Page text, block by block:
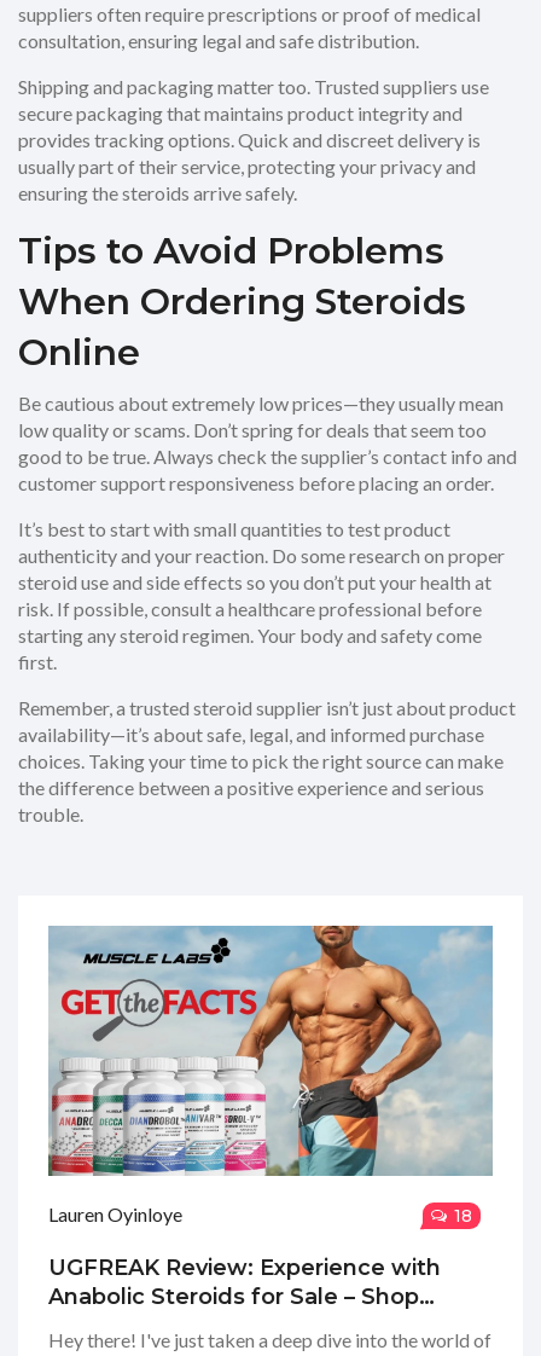
suppliers often require prescriptions or proof of medical
consultation, ensuring legal and safe distribution.
Shipping and packaging matter too. Trusted suppliers use
secure packaging that maintains product integrity and
provides tracking options. Quick and discreet delivery is
usually part of their service, protecting your privacy and
ensuring the steroids arrive safely.
Tips to Avoid Problems
When Ordering Steroids
Online
Be cautious about extremely low prices—they usually mean
low quality or scams. Don’t spring for deals that seem too
good to be true. Always check the supplier’s contact info and
customer support responsiveness before placing an order.
It’s best to start with small quantities to test product
authenticity and your reaction. Do some research on proper
steroid use and side effects so you don’t put your health at
risk. If possible, consult a healthcare professional before
starting any steroid regimen. Your body and safety come
first.
Remember, a trusted steroid supplier isn’t just about product
availability—it’s about safe, legal, and informed purchase
choices. Taking your time to pick the right source can make
the difference between a positive experience and serious
trouble.
Lauren Oyinloye 18
UGFREAK Review: Experience with
Anabolic Steroids for Sale – Shop
Hey there! I've just taken a deep dive into the world of